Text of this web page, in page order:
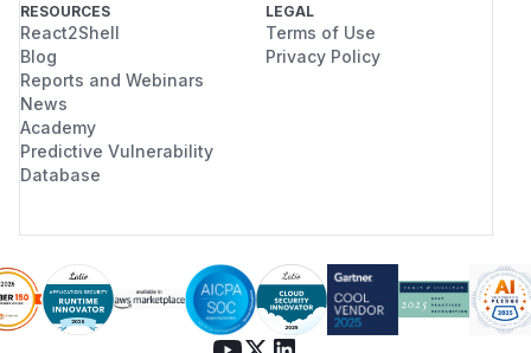
RESOURCES
React2Shell
Blog
Reports and Webinars
News
Academy
Predictive Vulnerability
Database
LEGAL
Terms of Use
Privacy Policy